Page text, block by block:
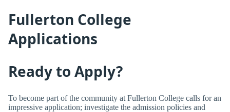
Fullerton College
Applications
Ready to Apply?
To become part of the community at Fullerton College calls for an
impressive application; investigate the admission policies and